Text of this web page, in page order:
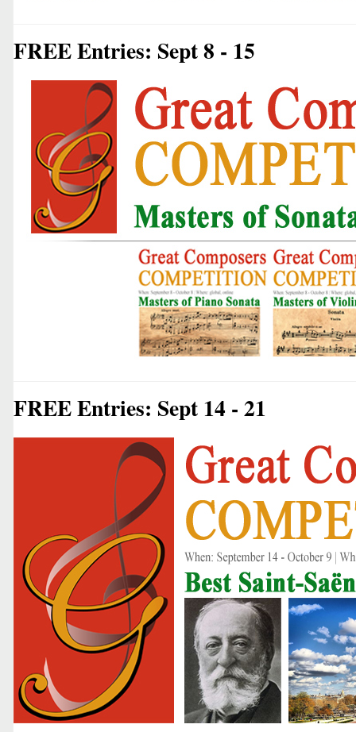
FREE Entries: Sept 8 - 15
FREE Entries: Sept 14 - 21